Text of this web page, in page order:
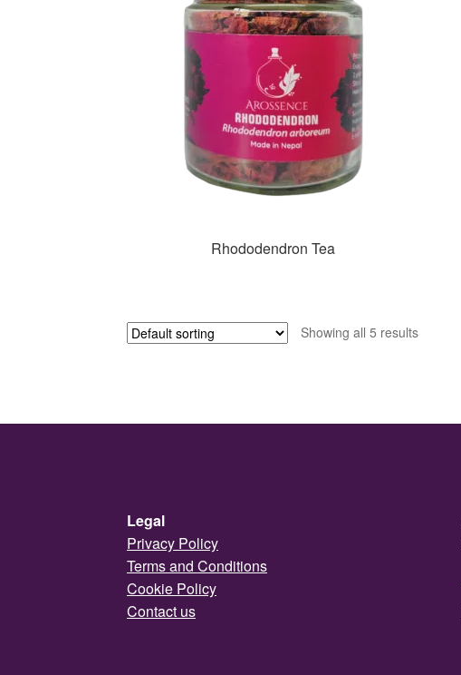
Rhododendron Tea
Showing all 5 results
Legal
Privacy Policy
Terms and Conditions
Cookie Policy
Contact us